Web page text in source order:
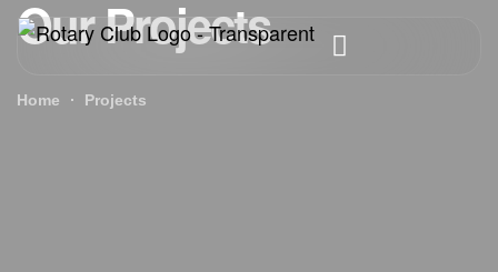
Our Projects
Home Projects